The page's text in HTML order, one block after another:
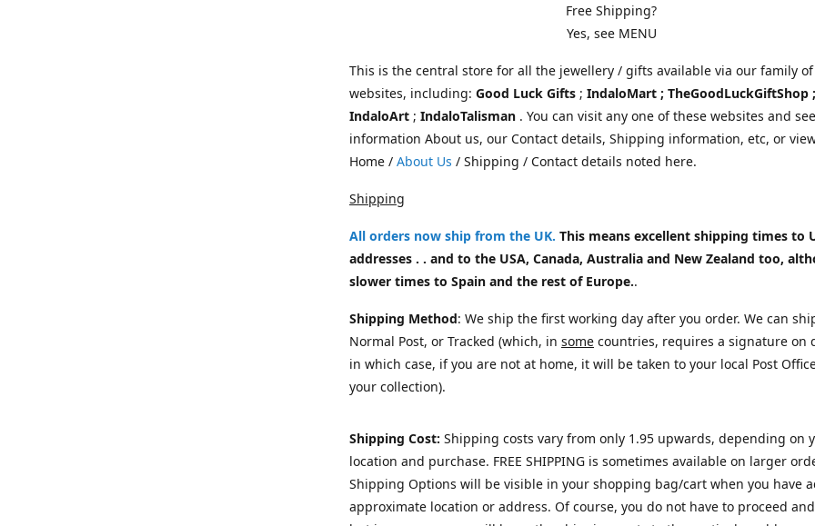
Free Shipping?
Yes, see MENU
This is the central store for all the jewellery / gifts available via our family of
websites, including: Good Luck Gifts ; IndaloMart ; TheGoodLuckGiftShop ;
IndaloArt ; IndaloTalisman . You can visit any one of these websites and
information About us, our Contact details, Shipping information, etc, or
Home / About Us / Shipping / Contact details noted here.
Shipping
All orders now ship from the UK. This means excellent shipping times to
addresses . . and to the USA, Canada, Australia and New Zealand too,
slower times to Spain and the rest of Europe..
Shipping Method: We ship the first working day after you order. We can
Normal Post, or Tracked (which, in some countries, requires a signature on
in which case, if you are not at home, it will be taken to your local Post
your collection).
Shipping Cost: Shipping costs vary from only 1.95 upwards, depending on
location and purchase. FREE SHIPPING is sometimes available on larger
Shipping Options will be visible in your shopping bag/cart when you have
approximate location or address. Of course, you do not have to proceed